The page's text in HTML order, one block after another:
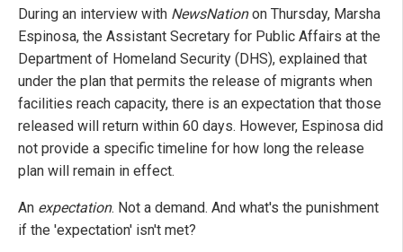
During an interview with NewsNationon Thursday, Marsha
Espinosa, the Assistant Secretary for Public Affairs at the
Department of Homeland Security (DHS), explained that
under the plan that permits the release of migrants when
facilities reach capacity, there is an expectation that those
released will return within 60 days. However, Espinosa did
not provide a specific timeline for how long the release
plan will remain in effect.
An expectation. Not a demand. And what's the punishment
if the 'expectation' isn't met?